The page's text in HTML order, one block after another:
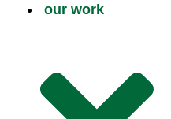
our work